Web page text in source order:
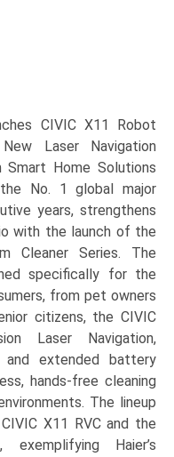
CIVIC X11 Robot
Laser Navigation
Smart Home Solutions
the No. 1 global major
years, strengthens
with the launch of the
Cleaner Series. The
specifically for the
from pet owners
citizens, the CIVIC
Laser Navigation,
extended battery
hands-free cleaning
The lineup
X11 RVC and the
Haier’s